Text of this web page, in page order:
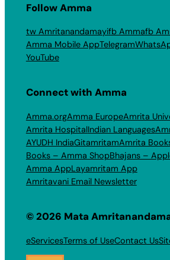
Follow Amma
tw Amritanandamayifb Ammafb
Amma Mobile AppTelegram
YouTube
Connect with Amma
Amma.orgAmma EuropeAmrita
Amrita HospitalIndian Languages
AYUDH IndiaGitamritamAmrita
Books – Amma ShopBhajans –
Amma AppLayamritam App
Amritavani Email Newsletter
© 2026 Mata
eServicesTerms of UseContact Us